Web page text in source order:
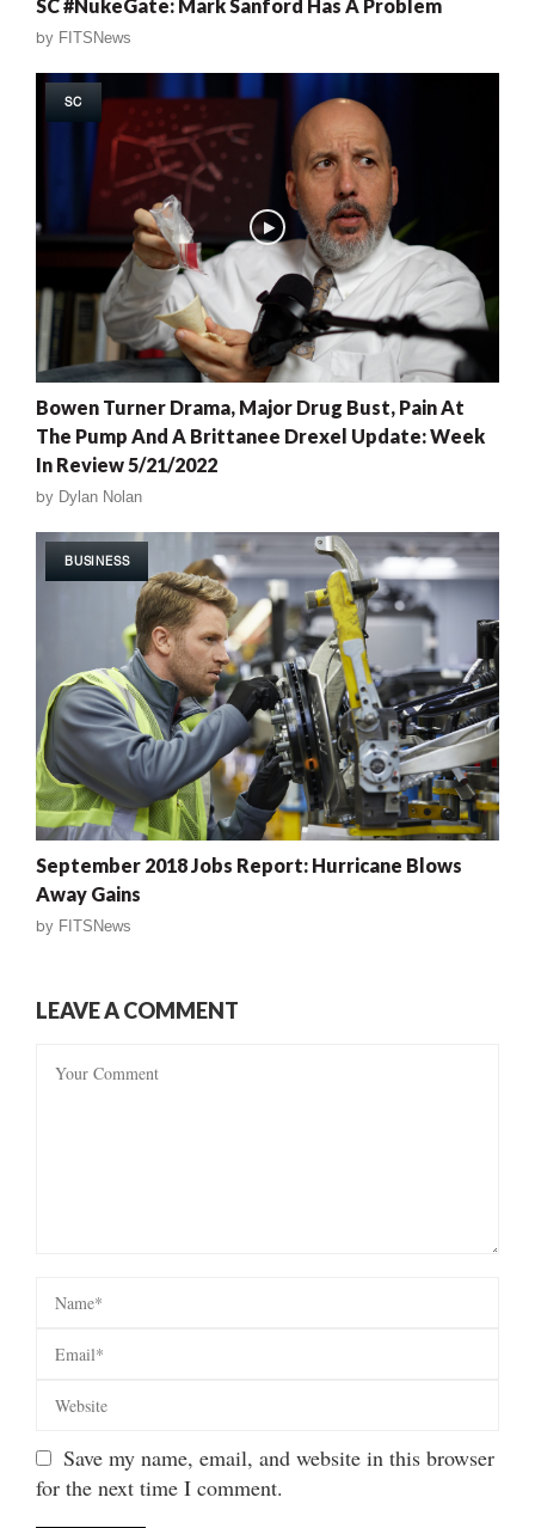
SC #NukeGate: Mark Sanford Has A Problem
by FITSNews
SC
Bowen Turner Drama, Major Drug Bust, Pain At
The Pump And A Brittanee Drexel Update: Week
In Review 5/21/2022
by Dylan Nolan
BUSINESS
September 2018 Jobs Report: Hurricane Blows
Away Gains
by FITSNews
LEAVE A COMMENT
Save my name, email, and website in this browser
for the next time I comment.